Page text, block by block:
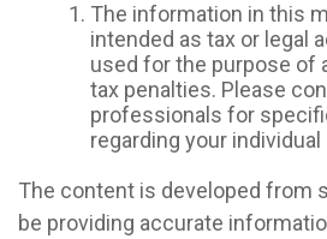
The information in this
intended as tax or legal
used for the purpose of
tax penalties. Please
professionals for
regarding your
The content is developed from
be providing accurate